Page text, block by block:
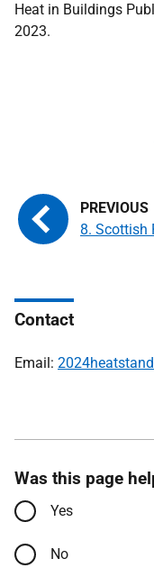
Heat in Buildings
2023.
8. Scottish
Contact
Email:
Was this page
Yes
No